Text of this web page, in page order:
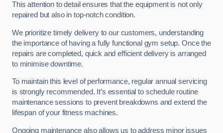
This attention to detail ensures that the equipment is not only
repaired but also in top-notch condition.
We prioritize timely delivery to our customers, understanding
the importance of having a fully functional gym setup. Once the
repairs are completed, quick and efficient delivery is arranged
to minimise downtime.
To maintain this level of performance, regular annual servicing
is strongly recommended. It’s essential to schedule routine
maintenance sessions to prevent breakdowns and extend the
lifespan of your fitness machines.
Ongoing maintenance also allows us to address minor issues